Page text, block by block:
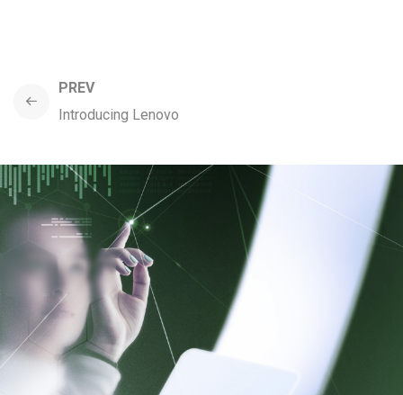
PREV
Introducing Lenovo